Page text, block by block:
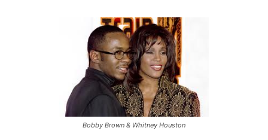
Bobby Brown & Whitney Houston